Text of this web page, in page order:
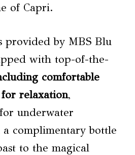
of Capri.
provided by MBS Blu
with top-of-the-
comfortable
for relaxation,
underwater
complimentary bottle
to the magical